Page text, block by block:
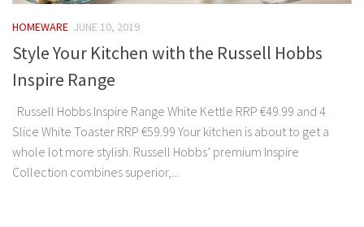
HOMEWARE JUNE 10, 2019
Style Your Kitchen with the Russell Hobbs
Inspire Range
Russell Hobbs Inspire Range White Kettle RRP €49.99 and 4
Slice White Toaster RRP €59.99 Your kitchen is about to get a
whole lot more stylish. Russell Hobbs’ premium Inspire
Collection combines superior,...